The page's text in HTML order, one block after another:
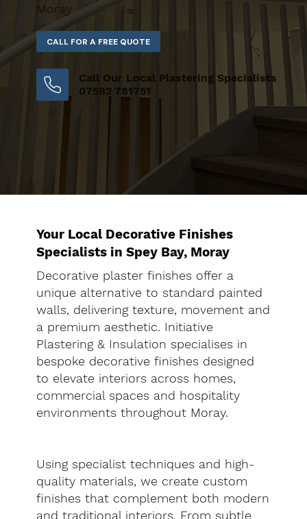
Moray
CALL FOR A FREE QUOTE
Call Our Local Plastering Specialists
07582 781751
Your Local Decorative Finishes
Specialists in Spey Bay, Moray
Decorative plaster finishes offer a
unique alternative to standard painted
walls, delivering texture, movement and
a premium aesthetic. Initiative
Plastering & Insulation specialises in
bespoke decorative finishes designed
to elevate interiors across homes,
commercial spaces and hospitality
environments throughout Moray.
Using specialist techniques and high-
quality materials, we create custom
finishes that complement both modern
and traditional interiors. From subtle